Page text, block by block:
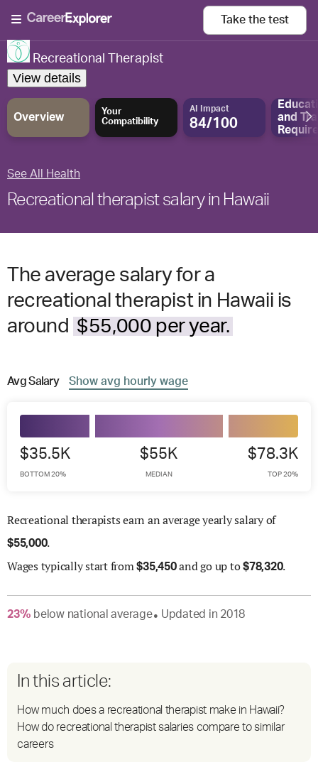
Take the test
Recreational Therapist
View details
Overview
Your
Compatibility
AI Impact
84/100
and
See All Health
Recreational therapist salary in Hawaii
The average salary for a
recreational therapist in Hawaii is
around $55,000 per year.
AvgSalary Show avg hourly wage
$35.5K
BOTTOM 20%
$55K
MEDIAN
$78.3K
TOP 20%
Recreational therapists earn an average yearly salary of
$55,000.
Wages typically start from$35,450and go up to$78,320.
23% belownational average● Updated in 2018
In this article:
How much does a recreational therapist make in Hawaii?
How do recreational therapist salaries compare to similar
careers